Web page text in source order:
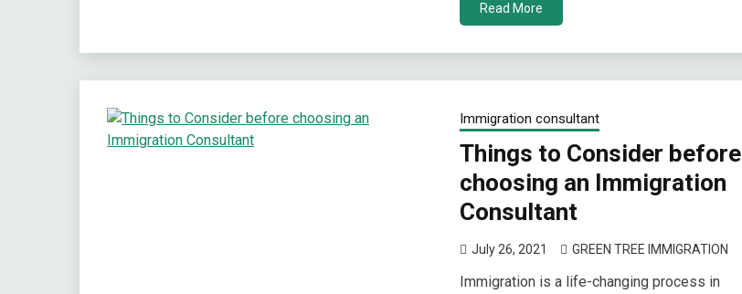
Read More
Immigration consultant
Things to Consider before
choosing an Immigration
Consultant
July 26, 2021 GREEN TREE IMMIGRATION
Immigration is a life-changing process in